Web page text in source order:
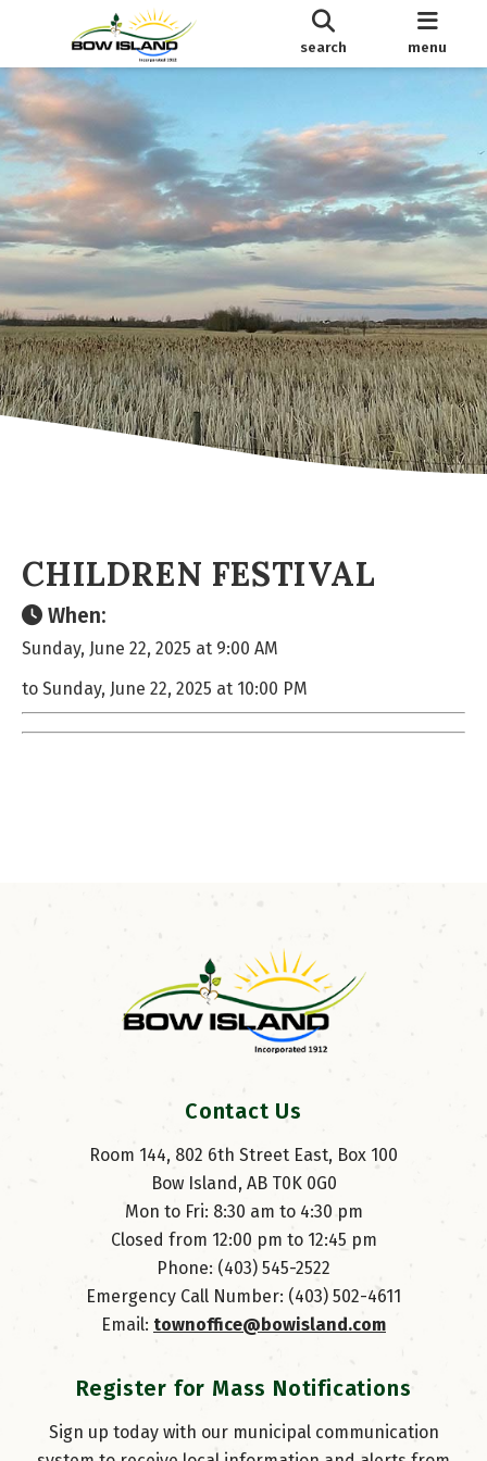
search menu
CHILDREN FESTIVAL
When:
Sunday, June 22, 2025 at 9:00 AM
to Sunday, June 22, 2025 at 10:00 PM
Contact Us
Room 144, 802 6th Street East, Box 100
Bow Island, AB T0K 0G0
Mon to Fri: 8:30 am to 4:30 pm
Closed from 12:00 pm to 12:45 pm
Phone: (403) 545-2522
Emergency Call Number: (403) 502-4611
Email: townoffice@bowisland.com
Register for Mass Notifications
Sign up today with our municipal communication